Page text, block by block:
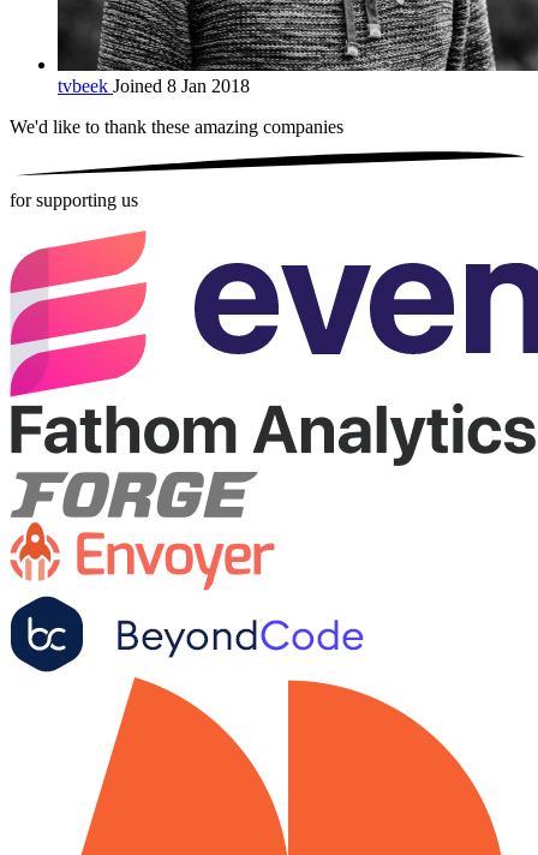
tvbeek Joined 8 Jan 2018
We'd like to thank these amazing companies
for supporting us